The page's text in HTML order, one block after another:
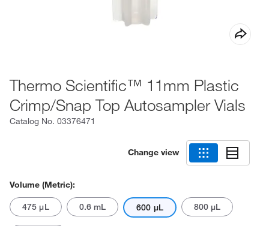
Thermo Scientific™ 11mm Plastic
Crimp/Snap Top Autosampler Vials
Catalog No. 03376471
Change view
Volume (Metric):
475 μL 0.6 mL 600 μL 800 μL